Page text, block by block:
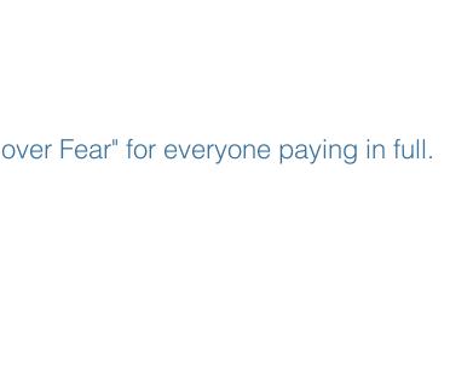
Fear" for everyone paying in full.